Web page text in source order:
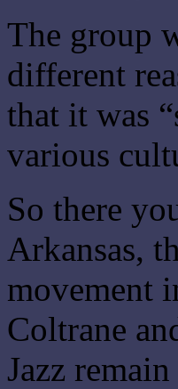
The group
different
that it was
various
So there
Arkansas,
movement
Coltrane
Jazz